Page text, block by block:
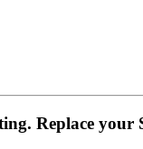
Replace